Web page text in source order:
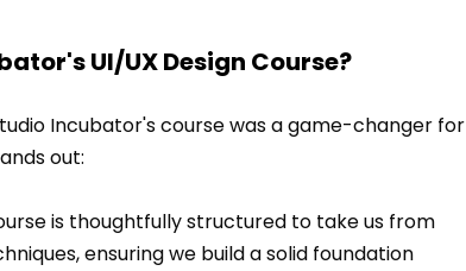
UI/UX Design Course?
Incubator's course was a game-changer for
out:
is thoughtfully structured to take us from
ensuring we build a solid foundation